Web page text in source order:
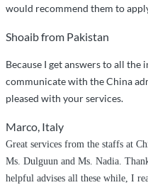
would recommend them to
Shoaib from Pakistan
Because I get answers to all the
communicate with the China
pleased with your services.
Marco, Italy
Great services from the staffs at
Ms. Dulguun and Ms. Nadia.
helpful advises all these while, I